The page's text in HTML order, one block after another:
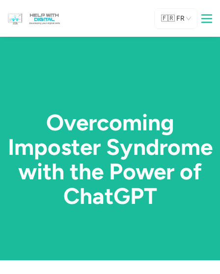
🇫🇷 FR
Overcoming
Imposter Syndrome
with the Power of
ChatGPT